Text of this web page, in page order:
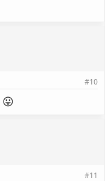
#10
😛
#11